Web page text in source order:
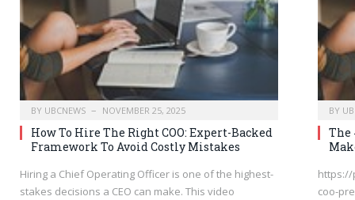
BY UBCNEWS NOVEMBER 25, 2025
How To Hire The Right COO: Expert-Backed
Framework To Avoid Costly Mistakes
Hiring a Chief Operating Officer is one of the highest-
stakes decisions a CEO can make. This video
BY
The
https://
coo-